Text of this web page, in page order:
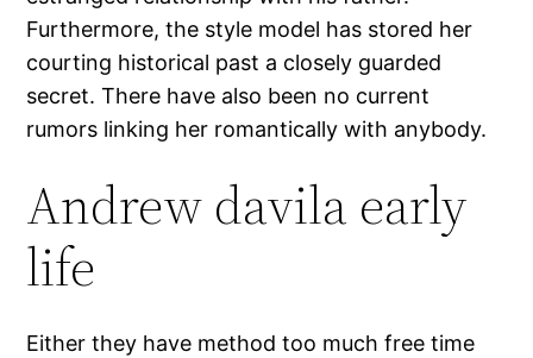
Furthermore, the style model has stored her
courting historical past a closely guarded
secret. There have also been no current
rumors linking her romantically with anybody.
Andrew davila early
life
Either they have method too much free time